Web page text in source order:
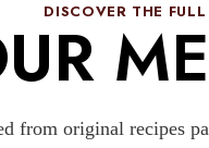
DISCOVER THE FULL
from original recipes